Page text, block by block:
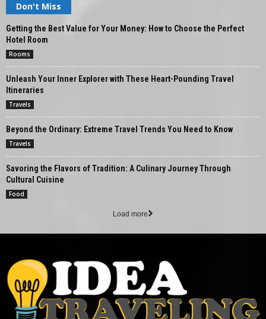
Don't Miss
Getting the Best Value for Your Money: How to Choose the Perfect
Hotel Room
Rooms
Unleash Your Inner Explorer with These Heart-Pounding Travel
Itineraries
Travels
Beyond the Ordinary: Extreme Travel Trends You Need to Know
Travels
Savoring the Flavors of Tradition: A Culinary Journey Through
Cultural Cuisine
Food
Load more